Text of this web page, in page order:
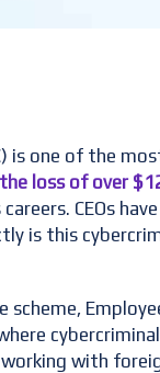
is one of the
loss of over
CEOs
is this
scheme,
working with